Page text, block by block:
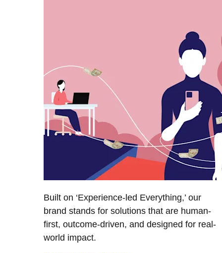
Built on ‘Experience-led Everything,’ our
brand stands for solutions that are human-
first, outcome-driven, and designed for real-
world impact.